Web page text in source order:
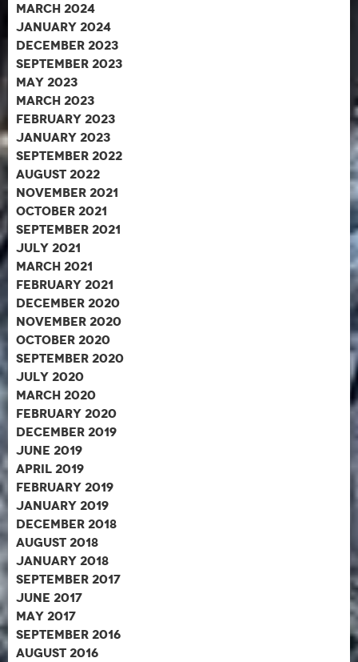
March 2024
January 2024
December 2023
September 2023
May 2023
March 2023
February 2023
January 2023
September 2022
August 2022
November 2021
October 2021
September 2021
July 2021
March 2021
February 2021
December 2020
November 2020
October 2020
September 2020
July 2020
March 2020
February 2020
December 2019
June 2019
April 2019
February 2019
January 2019
December 2018
August 2018
January 2018
September 2017
June 2017
May 2017
September 2016
August 2016